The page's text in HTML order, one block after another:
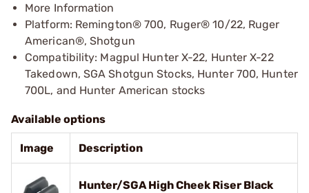
More Information
Platform: Remington® 700, Ruger® 10/22, Ruger
American®, Shotgun
Compatibility: Magpul Hunter X-22, Hunter X-22
Takedown, SGA Shotgun Stocks, Hunter 700, Hunter
700L, and Hunter American stocks
Available options
Image Description
Hunter/SGA High Cheek Riser Black